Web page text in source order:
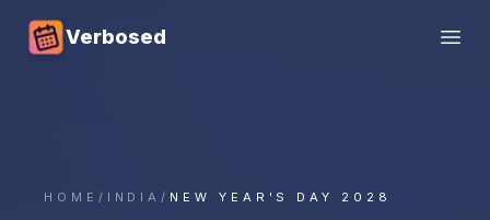
Verbosed
HOME / INDIA/ NEW YEAR'S DAY 2028